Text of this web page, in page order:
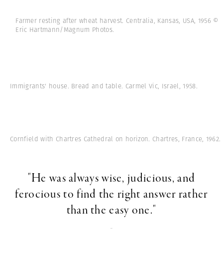
Farmer resting after wheat harvest. Centralia, Kansas, USA, 1956 ©
Eric Hartmann/Magnum Photos.
Immigrants' house. Bread and table. Carmel Vic, Israel, 1958.
Cornfield with Chartres Cathedral on horizon. Chartres, France, 1962.
"He was always wise, judicious, and
ferocious to find the right answer rather
than the easy one."
-